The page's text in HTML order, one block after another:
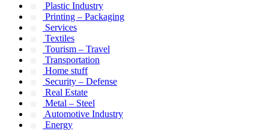
Plastic Industry
Printing – Packaging
Services
Textiles
Tourism – Travel
Transportation
Home stuff
Security – Defense
Real Estate
Metal – Steel
Automotive Industry
Energy